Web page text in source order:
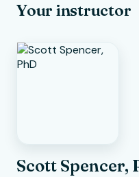
Your instructor
Scott Spencer,